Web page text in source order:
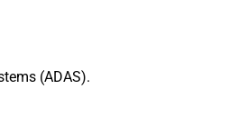
(ADAS).